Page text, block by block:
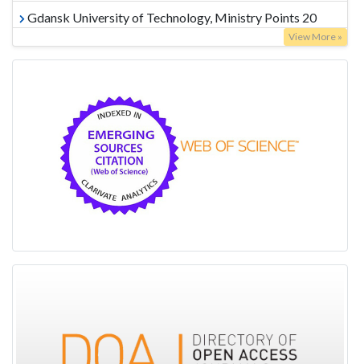
Gdansk University of Technology, Ministry Points 20
View More »